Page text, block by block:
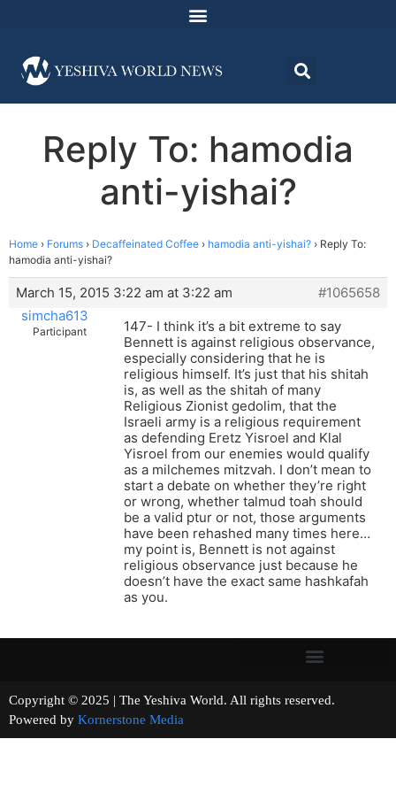
Reply To: hamodia
anti-yishai?
Home › Forums › Decaffeinated Coffee › hamodia anti-yishai? › Reply To:
hamodia anti-yishai?
March 15, 2015 3:22 am at 3:22 am
#1065658
simcha613
Participant
147- I think it’s a bit extreme to say
Bennett is against religious observance,
especially considering that he is
religious himself. It’s just that his shitah
is, as well as the shitah of many
Religious Zionist gedolim, that the
Israeli army is a religious requirement
as defending Eretz Yisroel and Klal
Yisroel from our enemies would qualify
as a milchemes mitzvah. I don’t mean to
start a debate on whether they’re right
or wrong, whether talmud toah should
be a valid ptur or not, those arguments
have been rehashed many times here…
my point is, Bennett is not against
religious observance just because he
doesn’t have the exact same hashkafah
as you.
Copyright © 2025 | The Yeshiva World. All rights reserved.
Powered by Kornerstone Media